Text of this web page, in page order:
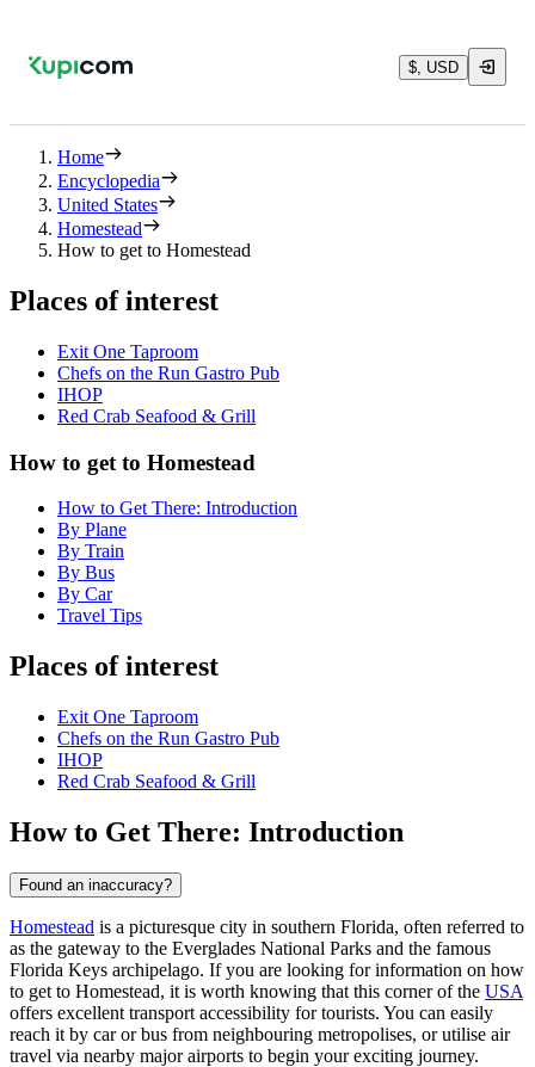
$, USD
Home
Encyclopedia
United States
Homestead
How to get to Homestead
Places of interest
Exit One Taproom
Chefs on the Run Gastro Pub
IHOP
Red Crab Seafood & Grill
How to get to Homestead
How to Get There: Introduction
By Plane
By Train
By Bus
By Car
Travel Tips
Places of interest
Exit One Taproom
Chefs on the Run Gastro Pub
IHOP
Red Crab Seafood & Grill
How to Get There: Introduction
Found an inaccuracy?
Homestead is a picturesque city in southern Florida, often referred to
as the gateway to the Everglades National Parks and the famous
Florida Keys archipelago. If you are looking for information on how
to get to Homestead, it is worth knowing that this corner of the USA
offers excellent transport accessibility for tourists. You can easily
reach it by car or bus from neighbouring metropolises, or utilise air
travel via nearby major airports to begin your exciting journey.